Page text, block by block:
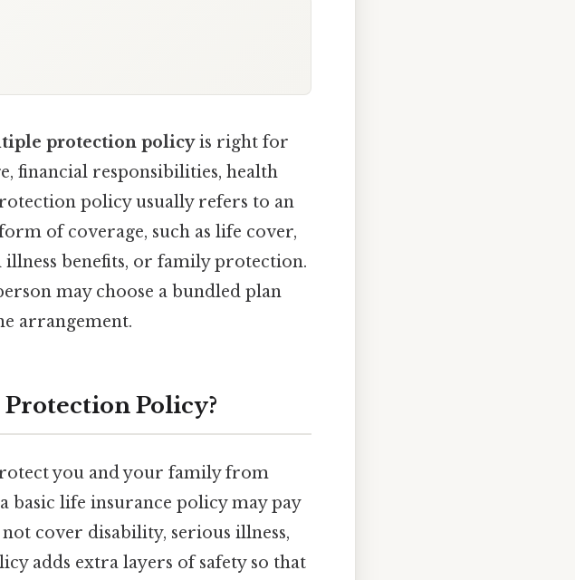
protection policyis right for
financial responsibilities, health
policy usually refers to an
of coverage, such as life cover,
benefits, or family protection.
may choose a bundled plan
arrangement.
Policy?
you and your family from
basic life insurance policy may pay
cover disability, serious illness,
adds extra layers of safety so that